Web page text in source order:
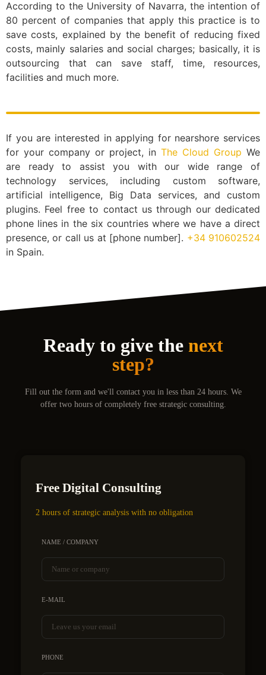
According to the University of Navarra, the intention of
80 percent of companies that apply this practice is to
save costs, explained by the benefit of reducing fixed
costs, mainly salaries and social charges; basically, it is
outsourcing that can save staff, time, resources,
facilities and much more.
If you are interested in applying for nearshore services
for your company or project, in The Cloud Group We
are ready to assist you with our wide range of
technology services, including custom software,
artificial intelligence, Big Data services, and custom
plugins. Feel free to contact us through our dedicated
phone lines in the six countries where we have a direct
presence, or call us at [phone number]. +34 910602524
in Spain.
Ready to give the next
step?
Fill out the form and we'll contact you in less than 24 hours. We
offer two hours of completely free strategic consulting.
Free Digital Consulting
2 hours of strategic analysis with no obligation
NAME / COMPANY
E-MAIL
PHONE